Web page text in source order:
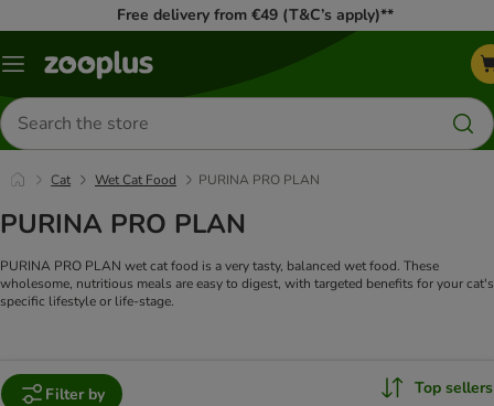
Free delivery from €49 (T&C’s apply)**
Menu
Search
for
products
Cat Wet Cat Food PURINA PRO PLAN
PURINA PRO PLAN
PURINA PRO PLAN wet cat food is a very tasty, balanced wet food. These
wholesome, nutritious meals are easy to digest, with targeted benefits for your cat's
specific lifestyle or life-stage.
Filter by Top sellers